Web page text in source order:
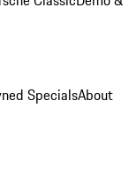
SpecialsAbout